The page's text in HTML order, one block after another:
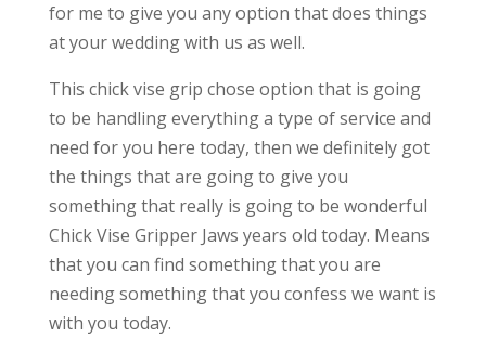
for me to give you any option that does things
at your wedding with us as well.
This chick vise grip chose option that is going
to be handling everything a type of service and
need for you here today, then we definitely got
the things that are going to give you
something that really is going to be wonderful
Chick Vise Gripper Jaws years old today. Means
that you can find something that you are
needing something that you confess we want is
with you today.